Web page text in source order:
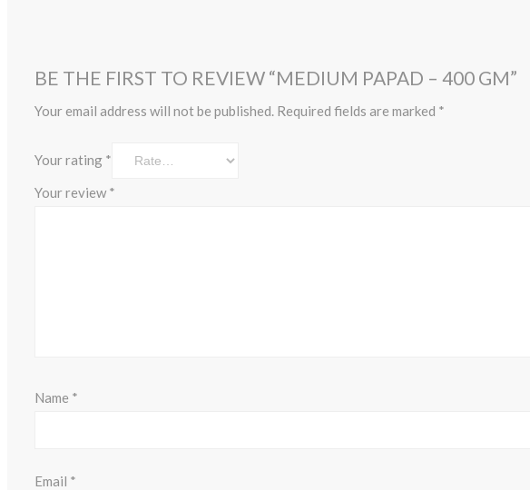
BE THE FIRST TO REVIEW “MEDIUM PAPAD – 400 GM”
Your email address will not be published. Required fields are marked *
Your rating *
Your review*
Name *
Email *